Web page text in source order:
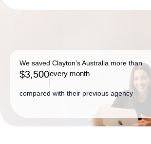
We saved Clayton’s Australia more than
$3,500every month
compared with their previous agency